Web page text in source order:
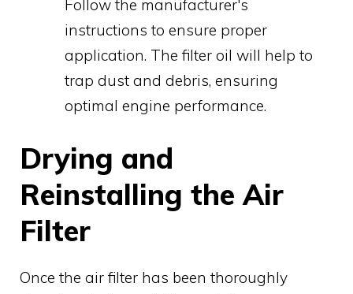
Follow the manufacturer's
instructions to ensure proper
application. The filter oil will help to
trap dust and debris, ensuring
optimal engine performance.
Drying and
Reinstalling the Air
Filter
Once the air filter has been thoroughly